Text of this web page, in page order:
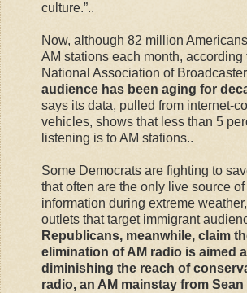
culture.”..
Now, although 82 million
AM stations each month, according
National Association of
audience has been aging for
says its data, pulled from internet-
vehicles, shows that less than 5
listening is to AM stations..
Some Democrats are fighting to
that often are the only live source of
information during extreme
outlets that target immigrant
Republicans, meanwhile, claim
elimination of AM radio is aimed
diminishing the reach of
radio, an AM mainstay from